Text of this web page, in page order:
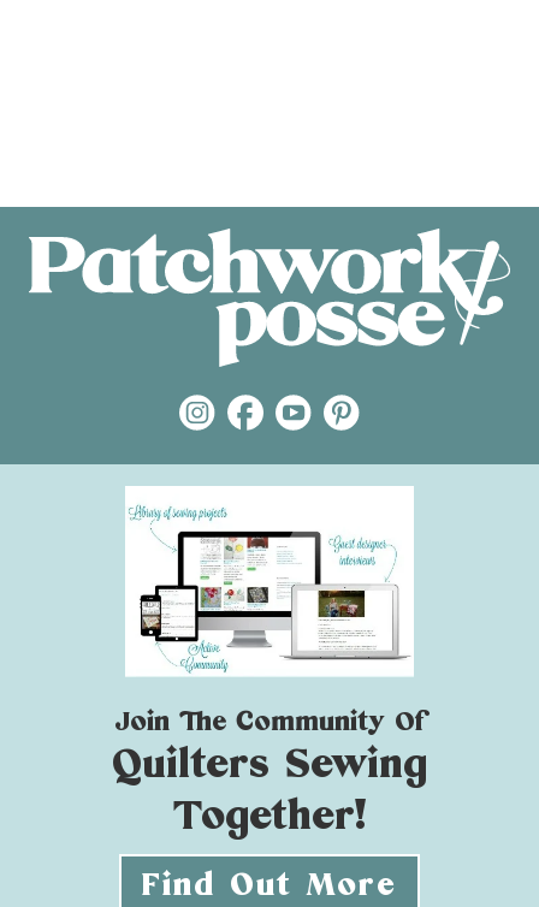
Join The Community Of
Quilters Sewing
Together!
Find Out More